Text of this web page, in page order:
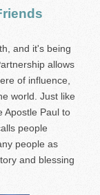
and it's being
allows
of influence,
world. Just like
Apostle Paul to
people
people as
and blessing